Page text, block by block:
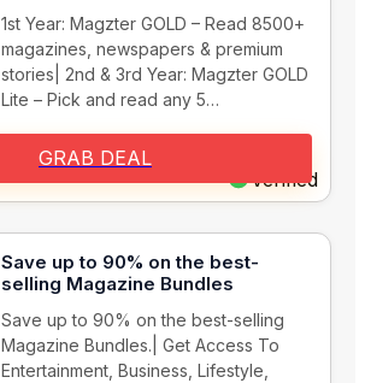
1st Year: Magzter GOLD – Read 8500+
magazines, newspapers & premium
stories| 2nd & 3rd Year: Magzter GOLD
Lite – Pick and read any 5…
Verified
GRAB DEAL
Save up to 90% on the best-
selling Magazine Bundles
Save up to 90% on the best-selling
Magazine Bundles.| Get Access To
Entertainment, Business, Lifestyle,